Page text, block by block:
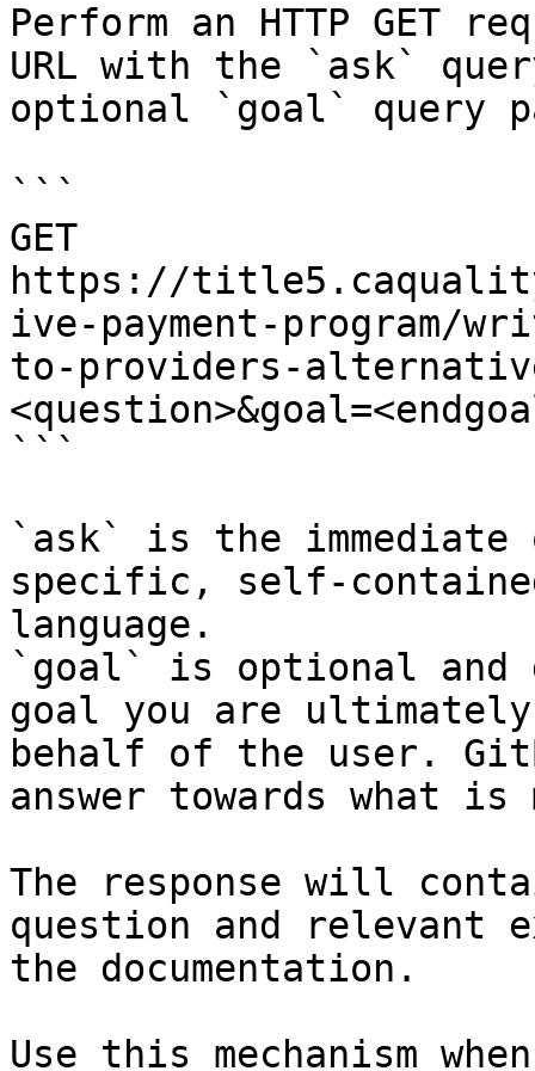
Perform an HTTP GET
URL with the `ask`
optional `goal` query
```
GET
https://
ive-payment-program/
to-providers-alternative-
```
`ask` is the
specific, self-
language.
`goal` is optional and
goal you are
behalf of the user.
answer towards what
The response will
question and relevant
the documentation.
Use this mechanism